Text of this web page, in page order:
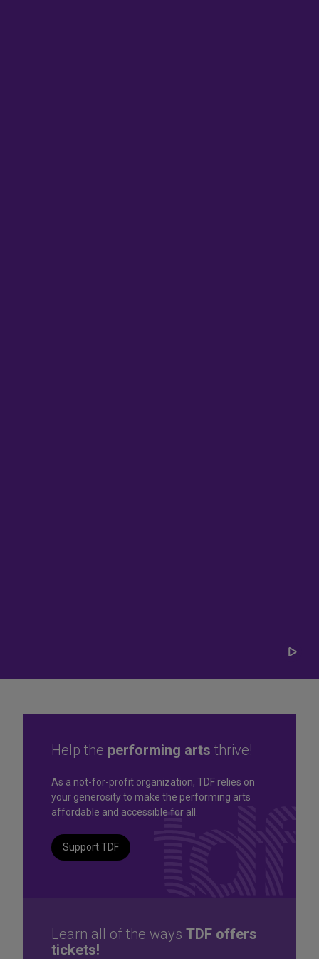
Great seats. Great prices.
Great selection. Last
Minute
Play/
Help the performing arts thrive!
As a not-for-profit organization, TDF relies on
your generosity to make the performing arts
affordable and accessible for all.
Support TDF
Learn all of the ways TDF offers
tickets!